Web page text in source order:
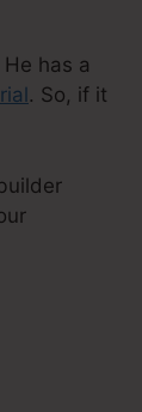
has a
. So, if it